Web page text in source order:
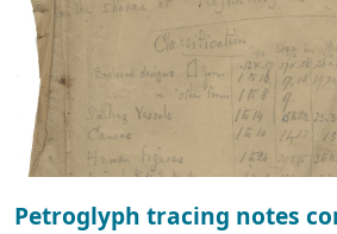
Petroglyph tracing notes